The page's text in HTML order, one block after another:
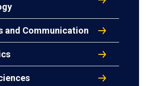
and Communication